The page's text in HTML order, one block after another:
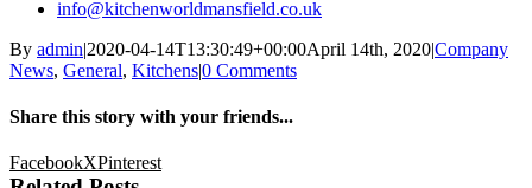
info@kitchenworldmansfield.co.uk
By admin|2020-04-14T13:30:49+00:00April 14th, 2020|Company
News, General, Kitchens|0 Comments
Share this story with your friends...
FacebookXPinterest